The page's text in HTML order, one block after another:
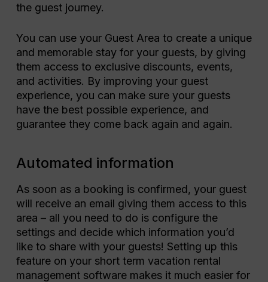
the guest journey.
You can use your Guest Area to create a unique
and memorable stay for your guests, by giving
them access to exclusive discounts, events,
and activities. By improving your guest
experience, you can make sure your guests
have the best possible experience, and
guarantee they come back again and again.
Automated information
As soon as a booking is confirmed, your guest
will receive an email giving them access to this
area – all you need to do is configure the
settings and decide which information you’d
like to share with your guests! Setting up this
feature on your short term vacation rental
management software makes it much easier for